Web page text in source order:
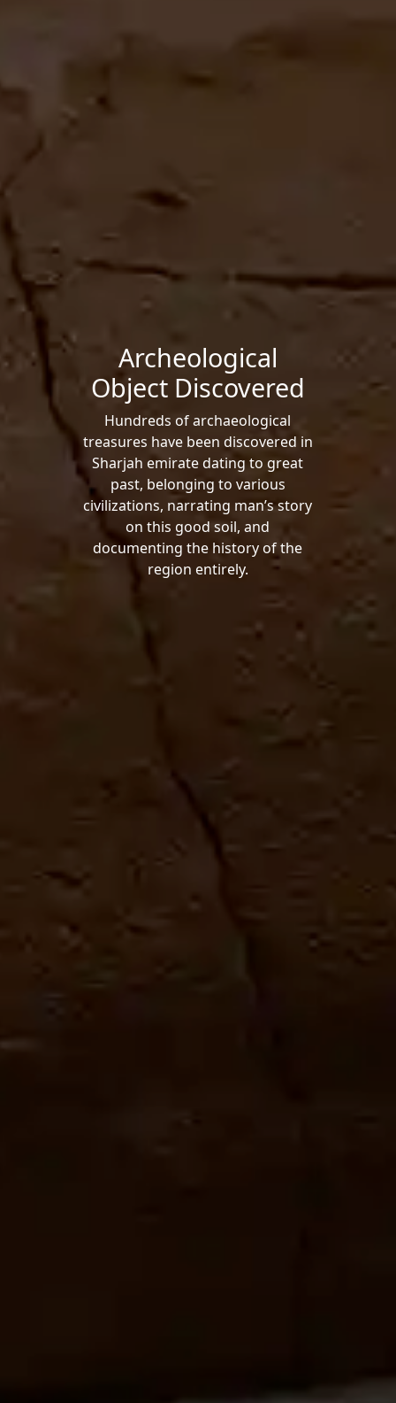
Archeological
Object Discovered
Hundreds of archaeological
treasures have been discovered in
Sharjah emirate dating to great
past, belonging to various
civilizations, narrating man’s story
on this good soil, and
documenting the history of the
region entirely.